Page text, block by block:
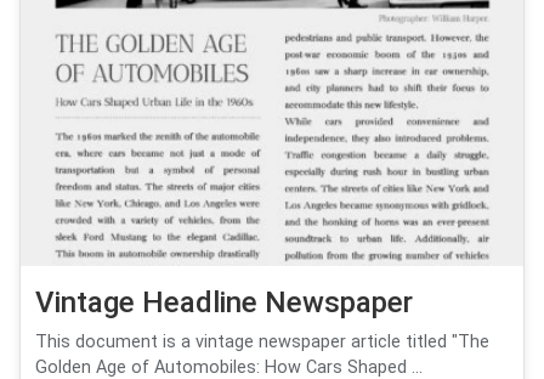
Vintage Headline Newspaper
This document is a vintage newspaper article titled "The
Golden Age of Automobiles: How Cars Shaped ...